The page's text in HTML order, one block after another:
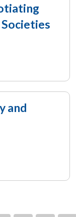
Membership
Open
and